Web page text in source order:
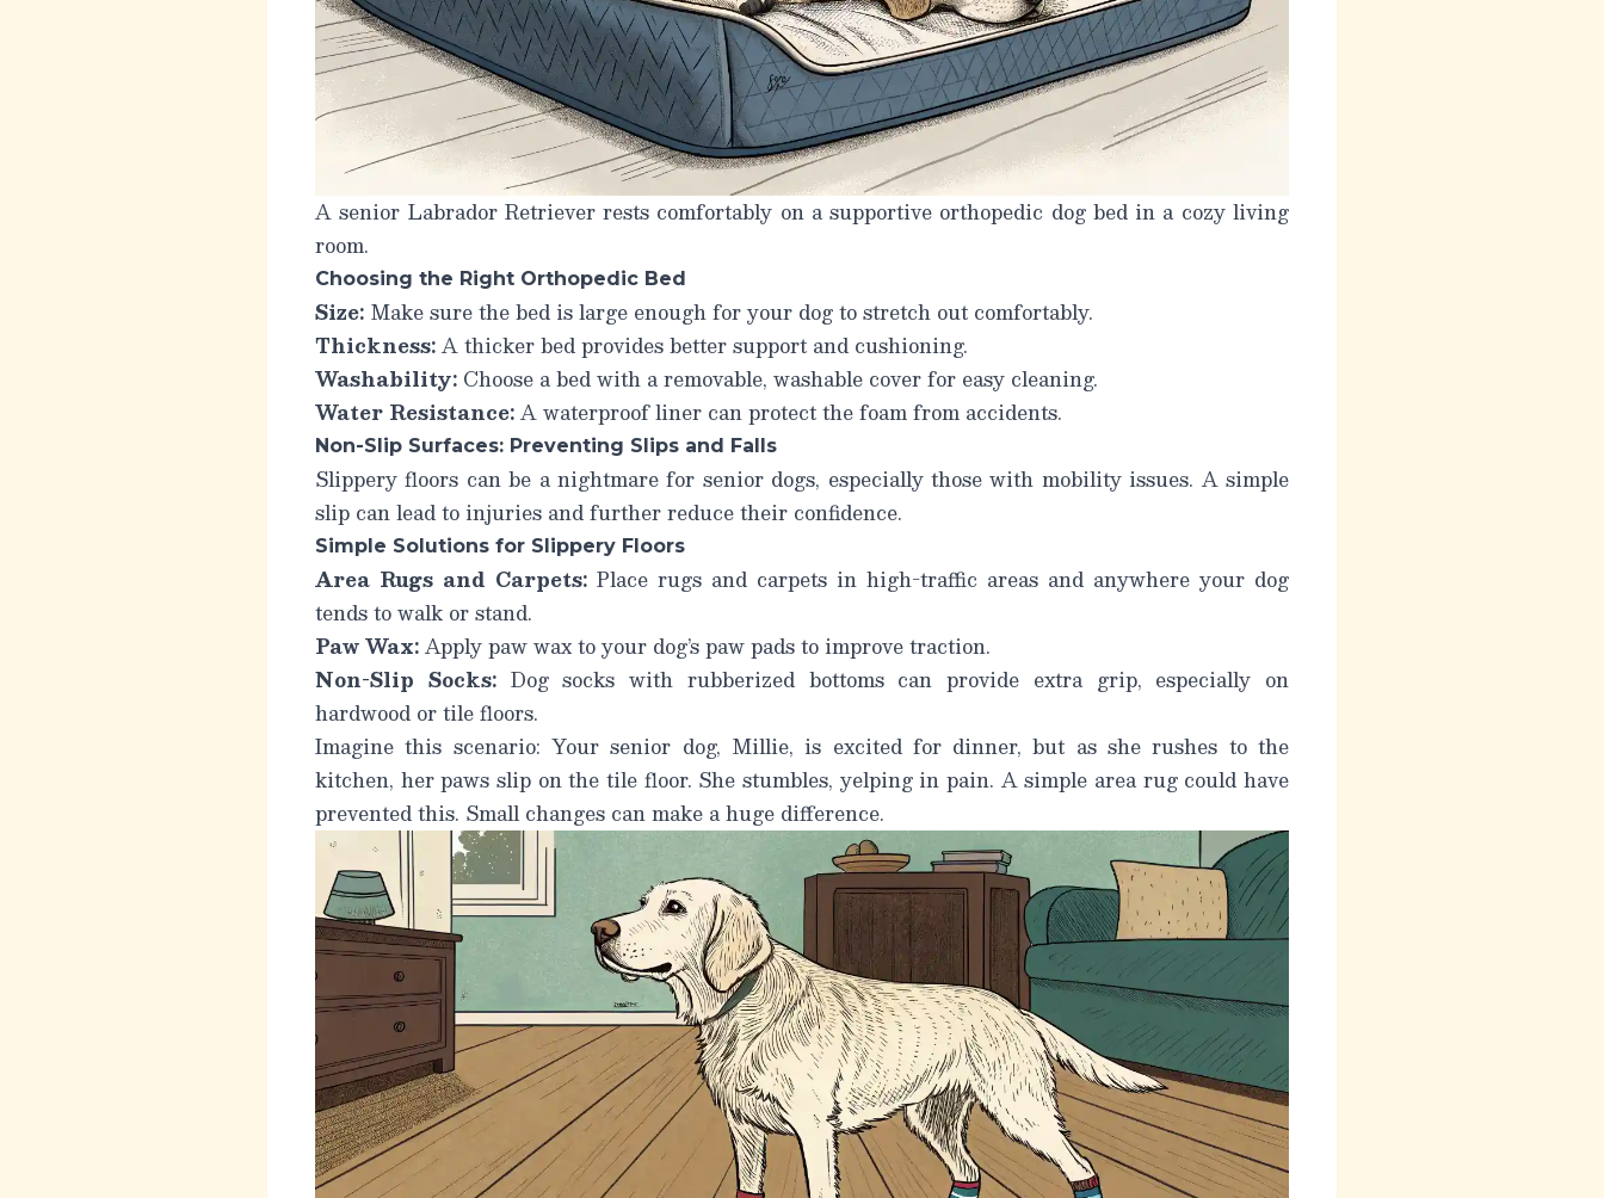
A senior Labrador Retriever rests comfortably on a supportive orthopedic dog bed in a cozy living
room.
Choosing the Right Orthopedic Bed
Size: Make sure the bed is large enough for your dog to stretch out comfortably.
Thickness:A thicker bed provides better support and cushioning.
Washability: Choose a bed with a removable, washable cover for easy cleaning.
Water Resistance:A waterproof liner can protect the foam from accidents.
Non-Slip Surfaces: Preventing Slips and Falls
Slippery floors can be a nightmare for senior dogs, especially those with mobility issues. A simple
slip can lead to injuries and further reduce their confidence.
Simple Solutions for Slippery Floors
Area Rugs and Carpets: Place rugs and carpets in high-traffic areas and anywhere your dog
tends to walk or stand.
Paw Wax:Apply paw wax to your dog’s paw pads to improve traction.
Non-Slip Socks:Dog socks with rubberized bottoms can provide extra grip, especially on
hardwood or tile floors.
Imagine this scenario: Your senior dog, Millie, is excited for dinner, but as she rushes to the
kitchen, her paws slip on the tile floor. She stumbles, yelping in pain. A simple area rug could have
prevented this. Small changes can make ahuge difference.